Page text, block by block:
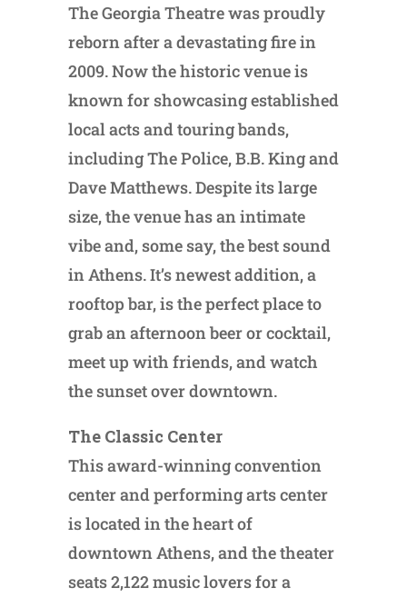
The Georgia Theatre was proudly
reborn after a devastating fire in
2009. Now the historic venue is
known for showcasing established
local acts and touring bands,
including The Police, B.B. King and
Dave Matthews. Despite its large
size, the venue has an intimate
vibe and, some say, the best sound
in Athens. It’s newest addition, a
rooftop bar, is the perfect place to
grab an afternoon beer or cocktail,
meet up with friends, and watch
the sunset over downtown.
The Classic Center
This award-winning convention
center and performing arts center
is located in the heart of
downtown Athens, and the theater
seats 2,122 music lovers for a